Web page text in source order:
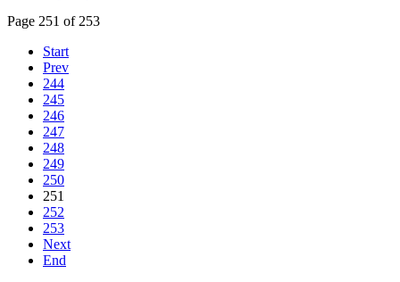
Page 251 of 253
Start
Prev
244
245
246
247
248
249
250
251
252
253
Next
End